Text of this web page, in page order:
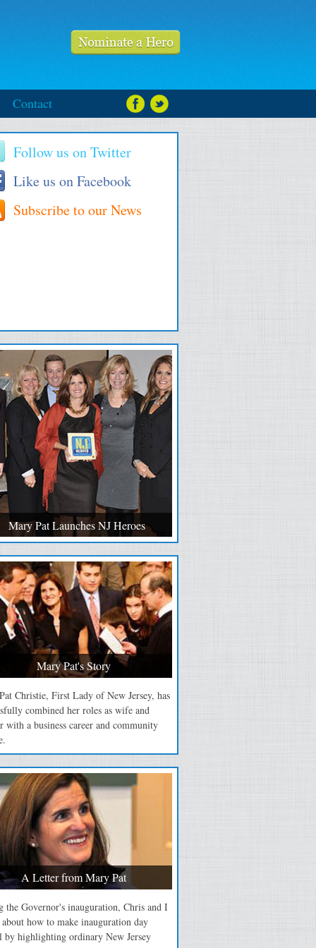
Contact
Follow us on Twitter
Like us on Facebook
Subscribe to our News
Mary Pat Launches NJ Heroes
Mary Pat's Story
Christie, First Lady of New Jersey, has
combined her roles as wife and
with a business career and community
A Letter from Mary Pat
the Governor's inauguration, Chris and I
how to make inauguration day
by highlighting ordinary New Jersey